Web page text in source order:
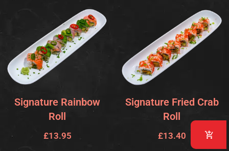
Signature Rainbow
Roll
£13.95
Signature Fried Crab
Roll
£13.40